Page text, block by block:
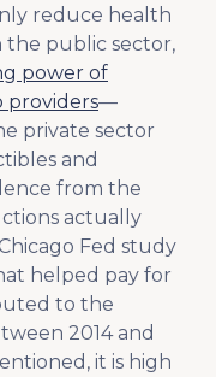
reduce health
public sector,
power of
providers—
private sector
and
from the
actually
Fed study
helped pay for
to the
2014 and
it is high